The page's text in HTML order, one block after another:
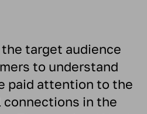
target audience
to understand
paid attention to the
in the